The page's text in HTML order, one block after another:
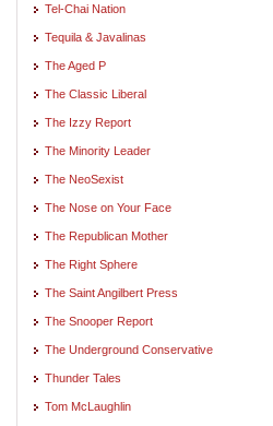
Tel-Chai Nation
Tequila & Javalinas
The Aged P
The Classic Liberal
The Izzy Report
The Minority Leader
The NeoSexist
The Nose on Your Face
The Republican Mother
The Right Sphere
The Saint Angilbert Press
The Snooper Report
The Underground Conservative
Thunder Tales
Tom McLaughlin